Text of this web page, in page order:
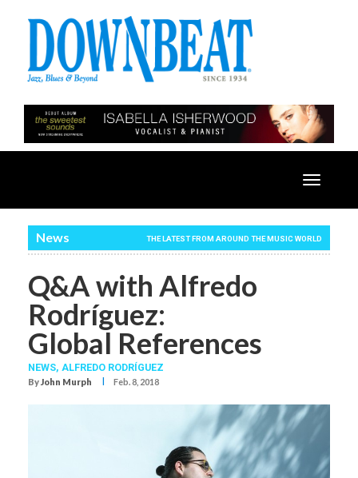
Toggle
News THE LATEST FROM AROUND THE MUSIC WORLD
Q&A with Alfredo
Rodríguez:
Global References
NEWS, ALFREDO RODRÍGUEZ
ByJohn Murph I Feb. 8, 2018